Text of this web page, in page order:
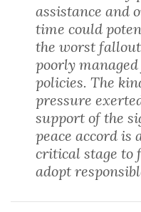
assistance and
time could
the worst fallout
poorly
policies. The
pressure
support of the
peace accord is
critical stage to
adopt